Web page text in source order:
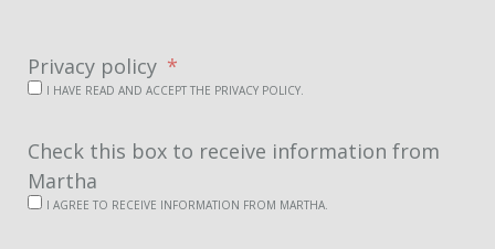
Privacy policy
I HAVE READ AND ACCEPT THE PRIVACY POLICY.
Check this box to receive information from
Martha
I AGREE TO RECEIVE INFORMATION FROM MARTHA.